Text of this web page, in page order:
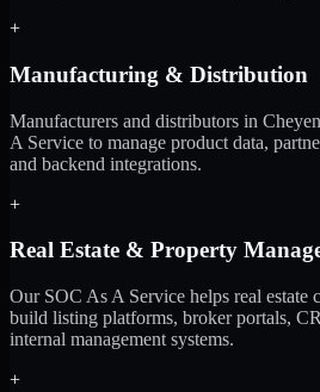
+
Manufacturing & Distribution
Manufacturers and distributors in
A Service to manage product data,
and backend integrations.
+
Real Estate & Property
Our SOC As A Service helps real estate
build listing platforms, broker portals,
internal management systems.
+